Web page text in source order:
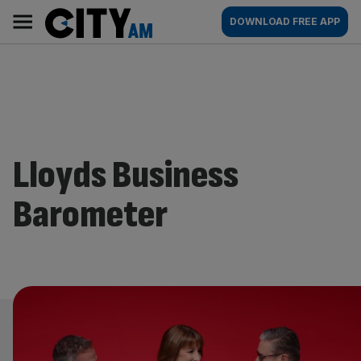
content
AM
Main
navigation
DOWNLOAD FREE APP
Lloyds Business
Barometer